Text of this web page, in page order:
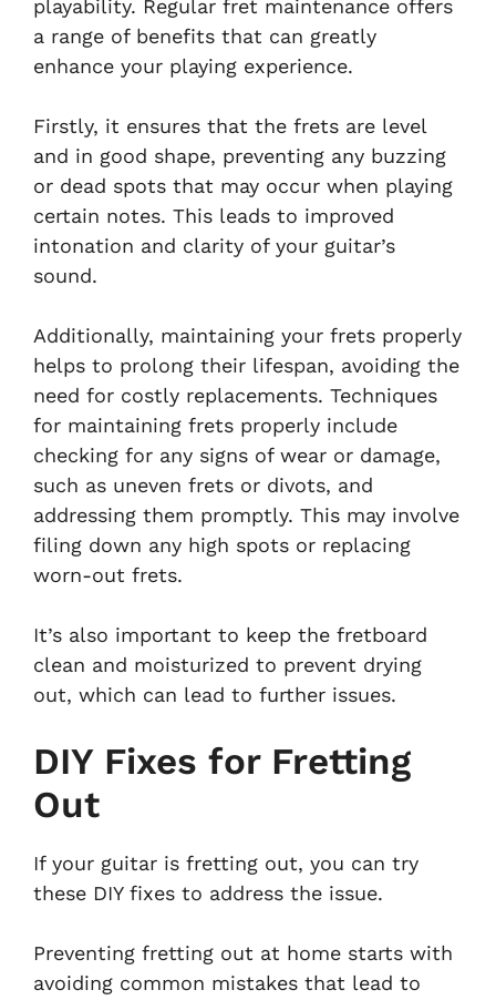
playability. Regular fret maintenance offers
a range of benefits that can greatly
enhance your playing experience.
Firstly, it ensures that the frets are level
and in good shape, preventing any buzzing
or dead spots that may occur when playing
certain notes. This leads to improved
intonation and clarity of your guitar’s
sound.
Additionally, maintaining your frets properly
helps to prolong their lifespan, avoiding the
need for costly replacements. Techniques
for maintaining frets properly include
checking for any signs of wear or damage,
such as uneven frets or divots, and
addressing them promptly. This may involve
filing down any high spots or replacing
worn-out frets.
It’s also important to keep the fretboard
clean and moisturized to prevent drying
out, which can lead to further issues.
DIY Fixes for Fretting
Out
If your guitar is fretting out, you can try
these DIY fixes to address the issue.
Preventing fretting out at home starts with
avoiding common mistakes that lead to